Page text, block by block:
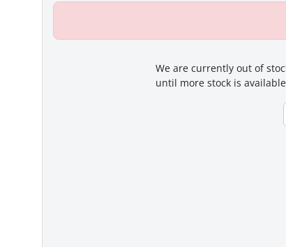
We are currently out of
until more stock is